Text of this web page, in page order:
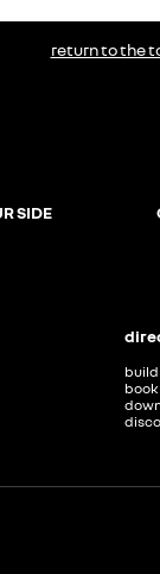
return to the
SIDE